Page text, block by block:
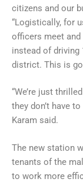
citizens and our
“Logistically, for
officers meet
instead of
district. This is
“We’re just
they don’t have
Karam said.
The new station
tenants of the
to work more